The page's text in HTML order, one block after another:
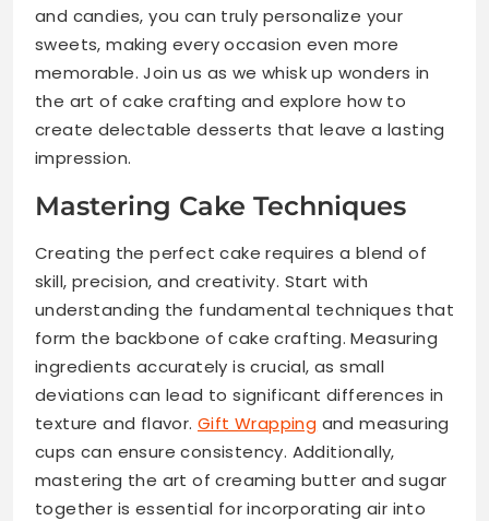
and candies, you can truly personalize your
sweets, making every occasion even more
memorable. Join us as we whisk up wonders in
the art of cake crafting and explore how to
create delectable desserts that leave a lasting
impression.
Mastering Cake Techniques
Creating the perfect cake requires a blend of
skill, precision, and creativity. Start with
understanding the fundamental techniques that
form the backbone of cake crafting. Measuring
ingredients accurately is crucial, as small
deviations can lead to significant differences in
texture and flavor. Gift Wrapping and measuring
cups can ensure consistency. Additionally,
mastering the art of creaming butter and sugar
together is essential for incorporating air into